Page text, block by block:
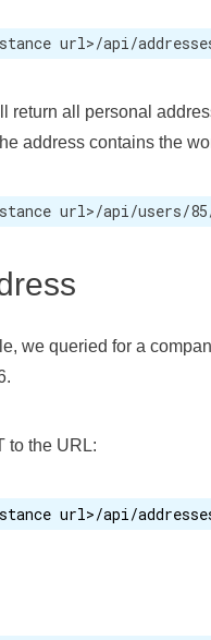
url>/api/
return all personal
address contains the
url>/api/users/85/
we queried for a
to the URL:
url>/api/